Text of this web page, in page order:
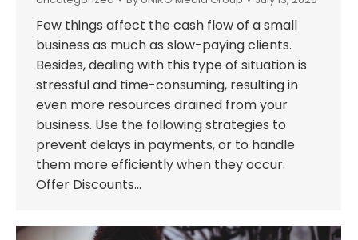
Few things affect the cash flow of a small
business as much as slow-paying clients.
Besides, dealing with this type of situation is
stressful and time-consuming, resulting in
even more resources drained from your
business. Use the following strategies to
prevent delays in payments, or to handle
them more efficiently when they occur.
Offer Discounts…